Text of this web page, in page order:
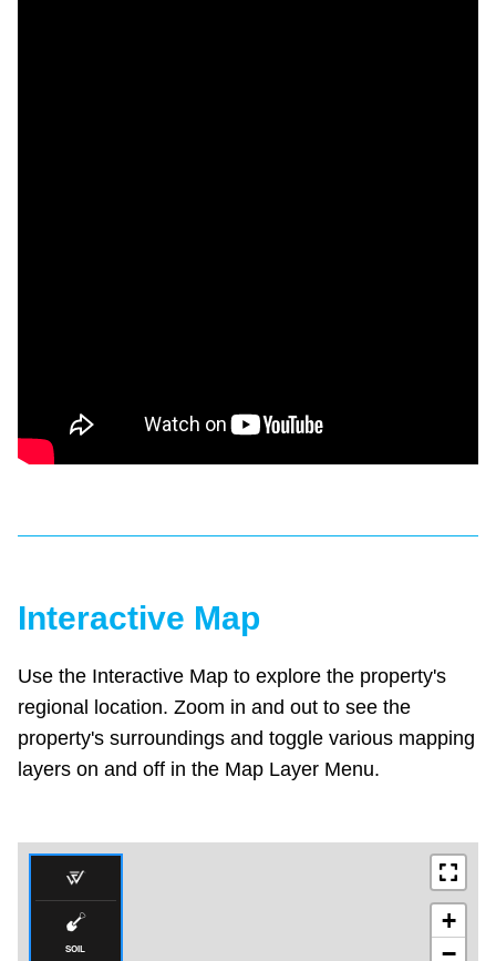
Interactive Map
Use the Interactive Map to explore the property's
regional location. Zoom in and out to see the
property's surroundings and toggle various mapping
layers on and off in the Map Layer Menu.